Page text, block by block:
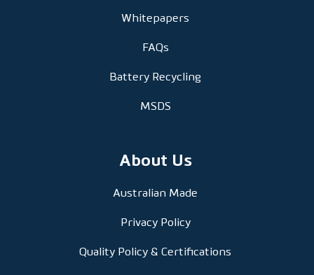
Whitepapers
FAQs
Battery Recycling
MSDS
About Us
Australian Made
Privacy Policy
Quality Policy & Certifications